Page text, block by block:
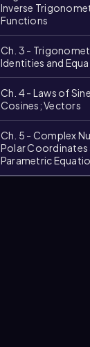
Inverse
Functions
Ch. 3 -
Identities and
Ch. 4 - Laws of
Cosines; Vectors
Ch. 5 - Complex
Polar Coordinates
Parametric